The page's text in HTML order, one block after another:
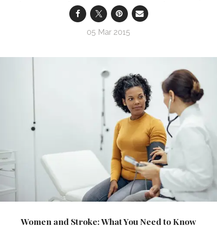
05 Mar 2015
Women and Stroke: What You Need to Know